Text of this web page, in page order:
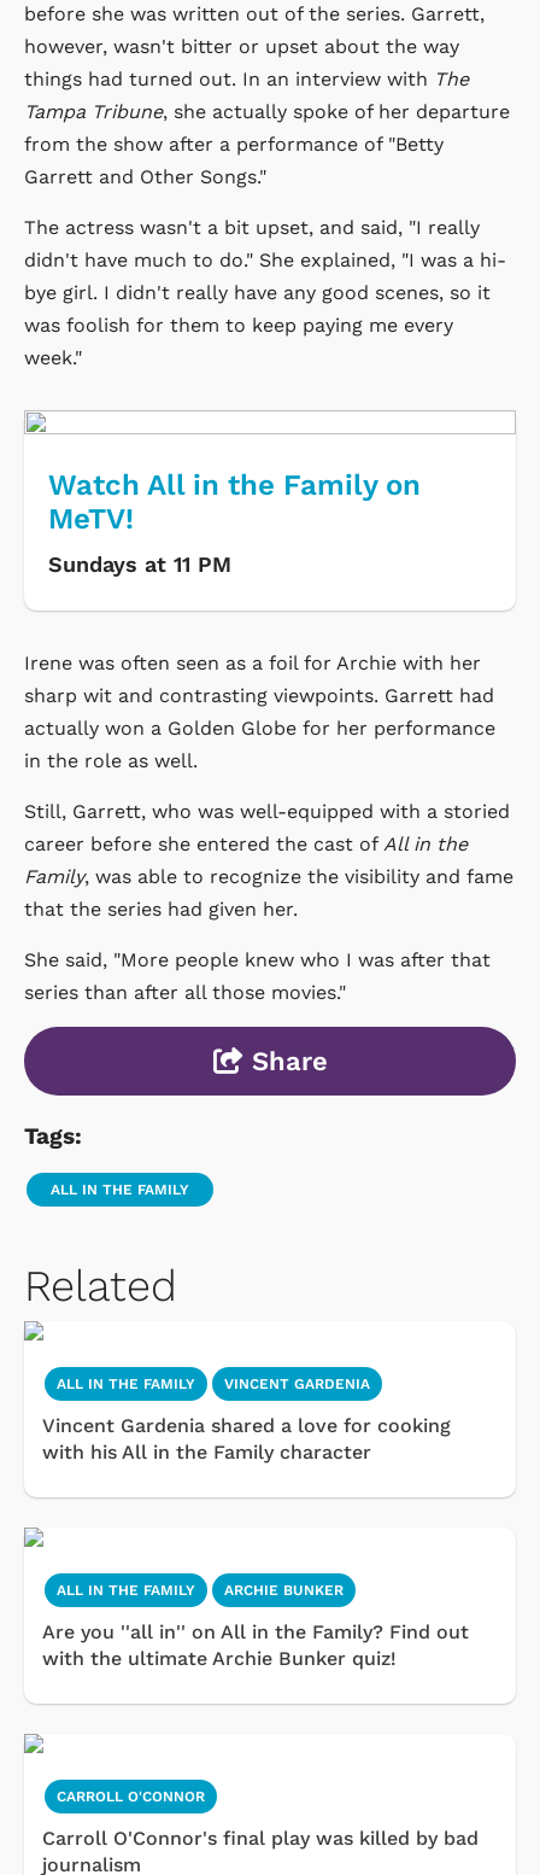
before she was written out of the series. Garrett,
however, wasn't bitter or upset about the way
things had turned out. In an interview with The
Tampa Tribune, she actually spoke of her departure
from the show after a performance of "Betty
Garrett and Other Songs."
The actress wasn't a bit upset, and said, "I really
didn't have much to do." She explained, "I was a hi-
bye girl. I didn't really have any good scenes, so it
was foolish for them to keep paying me every
week."
Watch All in the Family on
MeTV!
Sundays at 11 PM
Irene was often seen as a foil for Archie with her
sharp wit and contrasting viewpoints. Garrett had
actually won a Golden Globe for her performance
in the role as well.
Still, Garrett, who was well-equipped with a storied
career before she entered the cast of All in the
Family, was able to recognize the visibility and fame
that the series had given her.
She said, "More people knew who I was after that
series than after all those movies."
Share
Tags:
ALL IN THE FAMILY
Related
ALL IN THE FAMILY VINCENT GARDENIA
Vincent Gardenia shared a love for cooking
with his All in the Family character
ALL IN THE FAMILY ARCHIE BUNKER
Are you ''all in'' on All in the Family? Find out
with the ultimate Archie Bunker quiz!
CARROLL O'CONNOR
Carroll O'Connor's final play was killed by bad
journalism